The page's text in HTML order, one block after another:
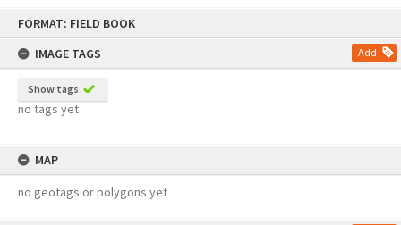
FORMAT: FIELD BOOK
IMAGE TAGS
Add
Show tags
no tags yet
MAP
no geotags or polygons yet